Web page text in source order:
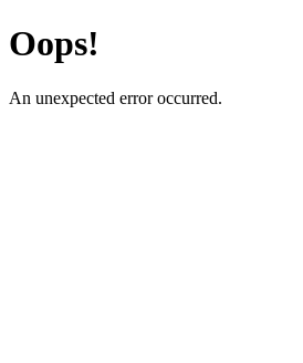
Oops!
An unexpected error occurred.